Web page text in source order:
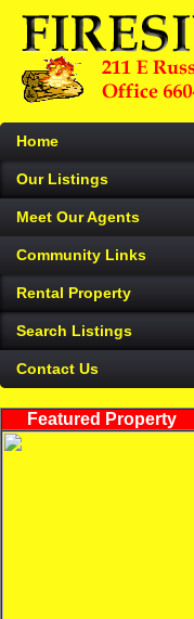
Home
Our Listings
Meet Our Agents
Community Links
Rental Property
Search Listings
Contact Us
Featured Property